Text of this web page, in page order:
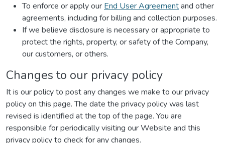
To enforce or apply our End User Agreementand other
agreements, including for billing and collection purposes.
If we believe disclosure is necessary or appropriate to
protect the rights, property, or safety of the Company,
our customers, or others.
Changes to our privacy policy
It is our policy to post any changes we make to our privacy
policy on this page. The date the privacy policy was last
revised is identified at the top of the page. You are
responsible for periodically visiting our Website and this
privacy policy to check for any changes.